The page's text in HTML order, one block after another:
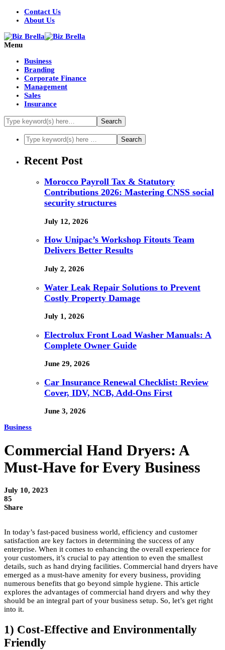
Contact Us
About Us
Menu
Business
Branding
Corporate Finance
Management
Sales
Insurance
Recent Post
Morocco Payroll Tax & Statutory
Contributions 2026: Mastering CNSS social
security structures
July 12, 2026
How Unipac’s Workshop Fitouts Team
Delivers Better Results
July 2, 2026
Water Leak Repair Solutions to Prevent
Costly Property Damage
July 1, 2026
Electrolux Front Load Washer Manuals: A
Complete Owner Guide
June 29, 2026
Car Insurance Renewal Checklist: Review
Cover, IDV, NCB, Add-Ons First
June 3, 2026
Business
Commercial Hand Dryers: A
Must-Have for Every Business
July 10, 2023
85
Share
In today’s fast-paced business world, efficiency and customer
satisfaction are key factors in determining the success of any
enterprise. When it comes to enhancing the overall experience for
your customers, it’s crucial to pay attention to even the smallest
details, such as hand drying facilities. Commercial hand dryers have
emerged as a must-have amenity for every business, providing
numerous benefits that go beyond simple hygiene. This article
explores the advantages of commercial hand dryers and why they
should be an integral part of your business setup. So, let’s get right
into it.
1) Cost-Effective and Environmentally
Friendly